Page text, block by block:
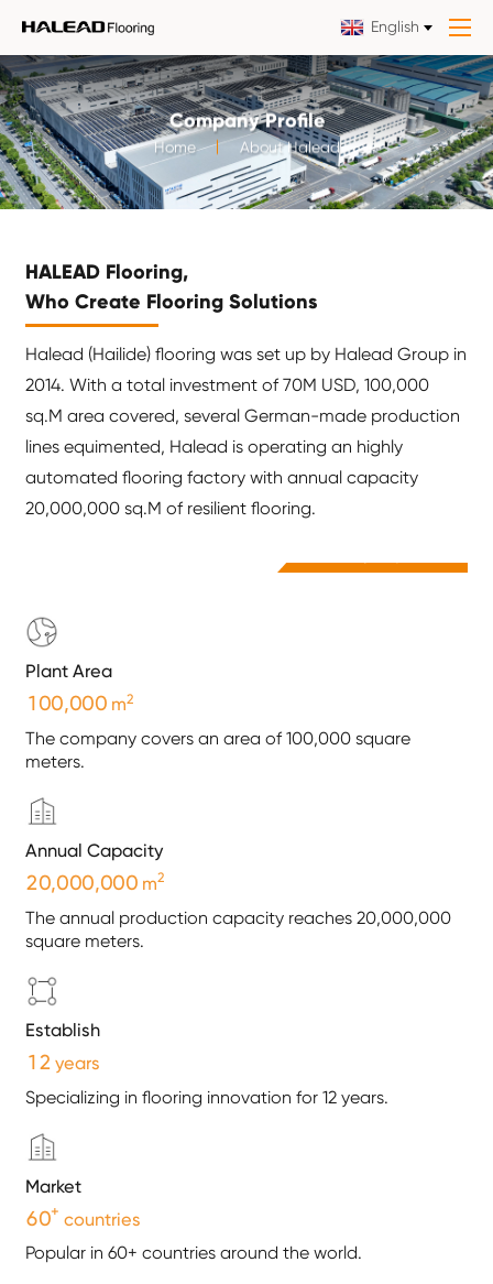
English
Company Profile
Home About Halead
HALEAD Flooring,
Who Create Flooring Solutions
Halead (Hailide) flooring was set up by Halead Group in
2014. With a total investment of 70M USD, 100,000
sq.M area covered, several German-made production
lines equimented, Halead is operating an highly
automated flooring factory with annual capacity
20,000,000 sq.M of resilient flooring.
Plant Area
100,000 m2
The company covers an area of 100,000 square
meters.
Annual Capacity
20,000,000 m2
The annual production capacity reaches 20,000,000
square meters.
Establish
12 years
Specializing in flooring innovation for 12 years.
Market
60+ countries
Popular in 60+ countries around the world.